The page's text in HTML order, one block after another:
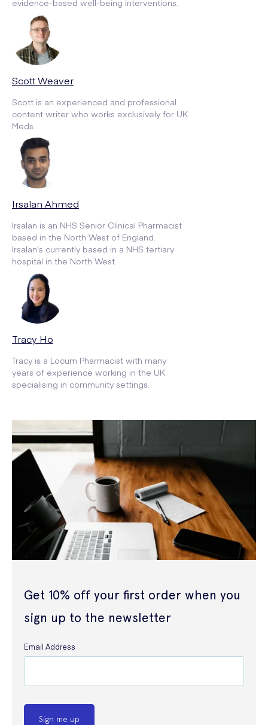
evidence-based well-being interventions.
Scott Weaver
Scott is an experienced and professional
content writer who works exclusively for UK
Meds.
Irsalan Ahmed
Irsalan is an NHS Senior Clinical Pharmacist
based in the North West of England.
Irsalan's currently based in a NHS tertiary
hospital in the North West.
Tracy Ho
Tracy is a Locum Pharmacist with many
years of experience working in the UK
specialising in community settings.
Get 10% off your first order when you
sign up to the newsletter
Email Address
Sign me up